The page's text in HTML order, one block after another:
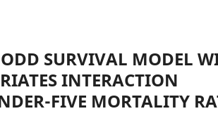
SURVIVAL MODEL
INTERACTION
FIVE MORTALITY